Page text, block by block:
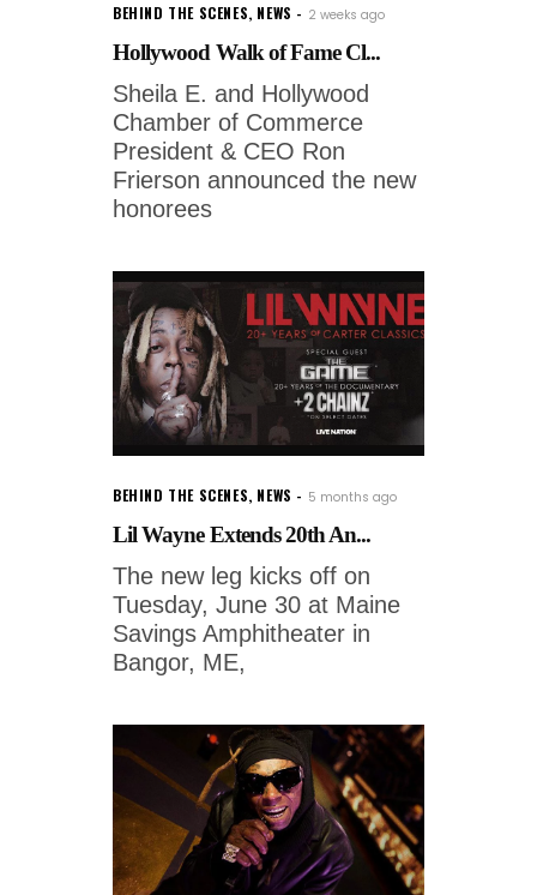
BEHIND THE SCENES, NEWS 2 weeks ago
Hollywood Walk of Fame Cl...
Sheila E. and Hollywood
Chamber of Commerce
President & CEO Ron
Frierson announced the new
honorees
BEHIND THE SCENES, NEWS 5 months ago
Lil Wayne Extends 20th An...
The new leg kicks off on
Tuesday, June 30 at Maine
Savings Amphitheater in
Bangor, ME,